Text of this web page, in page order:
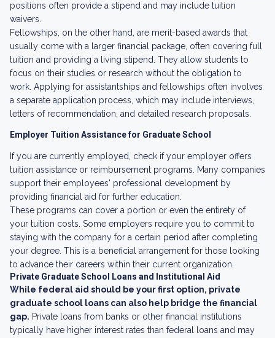
positions often provide a stipend and may include tuition
waivers.
Fellowships, on the other hand, are merit-based awards that
usually come with a larger financial package, often covering full
tuition and providing a living stipend. They allow students to
focus on their studies or research without the obligation to
work. Applying for assistantships and fellowships often involves
a separate application process, which may include interviews,
letters of recommendation, and detailed research proposals.
Employer Tuition Assistance for Graduate School
If you are currently employed, check if your employer offers
tuition assistance or reimbursement programs. Many companies
support their employees' professional development by
providing financial aid for further education.
These programs can cover a portion or even the entirety of
your tuition costs. Some employers require you to commit to
staying with the company for a certain period after completing
your degree. This is a beneficial arrangement for those looking
to advance their careers within their current organization.
Private Graduate School Loans and Institutional Aid
While federal aid should be your first option, private
graduate school loans can also help bridge the financial
gap. Private loans from banks or other financial institutions
typically have higher interest rates than federal loans and may